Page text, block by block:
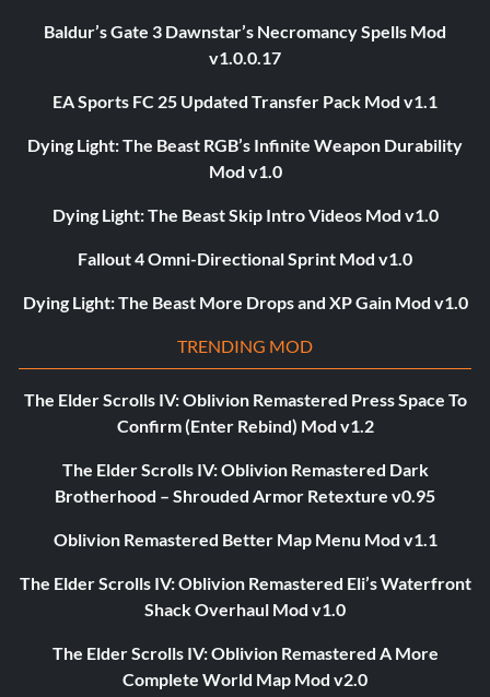
Baldur’s Gate 3 Dawnstar’s Necromancy Spells Mod
v1.0.0.17
EA Sports FC 25 Updated Transfer Pack Mod v1.1
Dying Light: The Beast RGB’s Infinite Weapon Durability
Mod v1.0
Dying Light: The Beast Skip Intro Videos Mod v1.0
Fallout 4 Omni-Directional Sprint Mod v1.0
Dying Light: The Beast More Drops and XP Gain Mod v1.0
TRENDING MOD
The Elder Scrolls IV: Oblivion Remastered Press Space To
Confirm (Enter Rebind) Mod v1.2
The Elder Scrolls IV: Oblivion Remastered Dark
Brotherhood – Shrouded Armor Retexture v0.95
Oblivion Remastered Better Map Menu Mod v1.1
The Elder Scrolls IV: Oblivion Remastered Eli’s Waterfront
Shack Overhaul Mod v1.0
The Elder Scrolls IV: Oblivion Remastered A More
Complete World Map Mod v2.0